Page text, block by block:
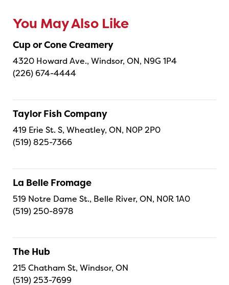
You May Also Like
Cup or Cone Creamery
4320 Howard Ave., Windsor, ON, N9G 1P4
(226) 674-4444
Taylor Fish Company
419 Erie St. S, Wheatley, ON, N0P 2P0
(519) 825-7366
La Belle Fromage
519 Notre Dame St., Belle River, ON, N0R 1A0
(519) 250-8978
The Hub
215 Chatham St, Windsor, ON
(519) 253-7699